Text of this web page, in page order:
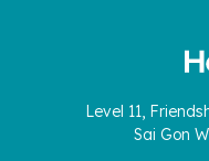
Level 11,
Sai Gon